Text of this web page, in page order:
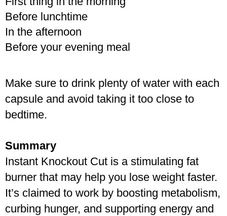
Before lunchtime
In the afternoon
Before your evening meal
Make sure to drink plenty of water with each
capsule and avoid taking it too close to
bedtime.
Summary
Instant Knockout Cut is a stimulating fat
burner that may help you lose weight faster.
It’s claimed to work by boosting metabolism,
curbing hunger, and supporting energy and